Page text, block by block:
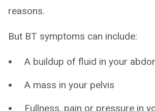
reasons.
But BT symptoms can include:
A buildup of fluid in your
A mass in your pelvis
Fullness, pain or pressure in